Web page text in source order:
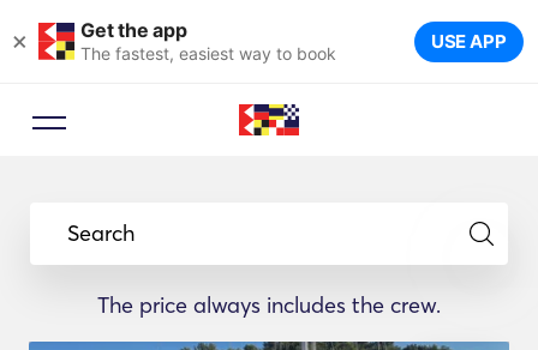
× Get the app
The fastest, easiest way to book USE APP
Search
The price always includes the crew.